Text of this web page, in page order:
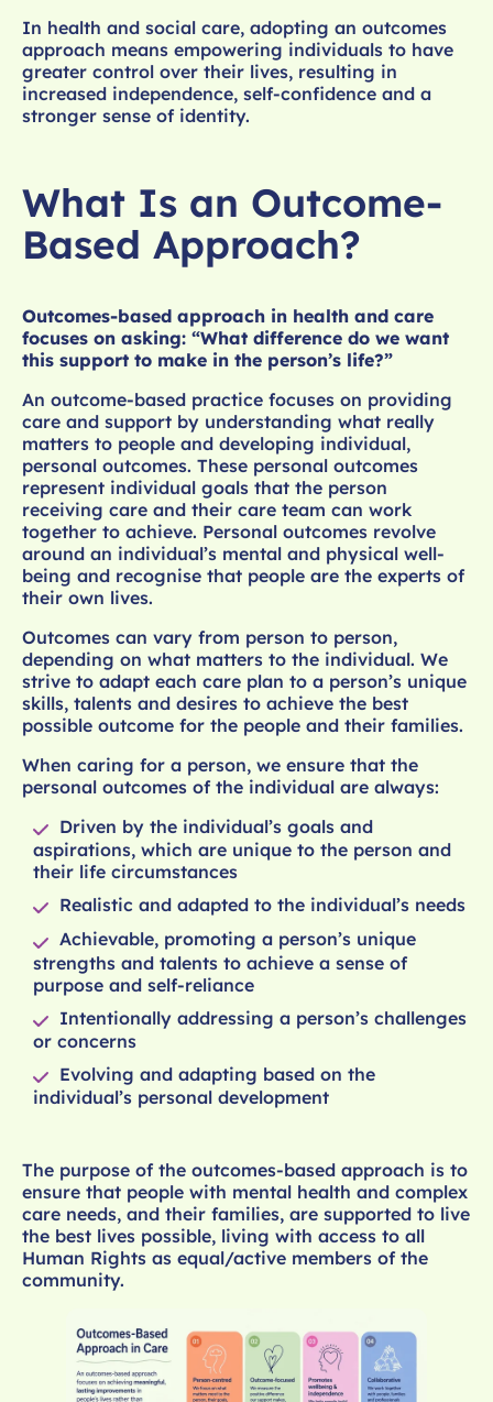
In health and social care, adopting an outcomes
approach means empowering individuals to have
greater control over their lives, resulting in
increased independence, self-confidence and a
stronger sense of identity.
What Is an Outcome-
Based Approach?
Outcomes-based approach in health and care
focuses on asking: “What difference do we want
this support to make in the person’s life?”
An outcome-based practice focuses on providing
care and support by understanding what really
matters to people and developing individual,
personal outcomes. These personal outcomes
represent individual goals that the person
receiving care and their care team can work
together to achieve. Personal outcomes revolve
around an individual’s mental and physical well-
being and recognise that people are the experts of
their own lives.
Outcomes can vary from person to person,
depending on what matters to the individual. We
strive to adapt each care plan to a person’s unique
skills, talents and desires to achieve the best
possible outcome for the people and their families.
When caring for a person, we ensure that the
personal outcomes of the individual are always:
Driven by the individual’s goals and
aspirations, which are unique to the person and
their life circumstances
Realistic and adapted to the individual’s needs
Achievable, promoting a person’s unique
strengths and talents to achieve a sense of
purpose and self-reliance
Intentionally addressing a person’s challenges
or concerns
Evolving and adapting based on the
individual’s personal development
The purpose of the outcomes-based approach is to
ensure that people with mental health and complex
care needs, and their families, are supported to live
the best lives possible, living with access to all
Human Rights as equal/active members of the
community.